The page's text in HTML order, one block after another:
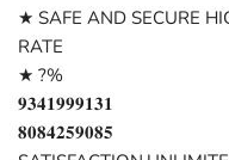
★ SAFE AND SECURE
RATE
★ ?%
𝟗𝟑𝟒𝟏𝟗𝟗𝟗𝟏𝟑𝟏
𝟖𝟎𝟖𝟒𝟐𝟓𝟗𝟎𝟖𝟓